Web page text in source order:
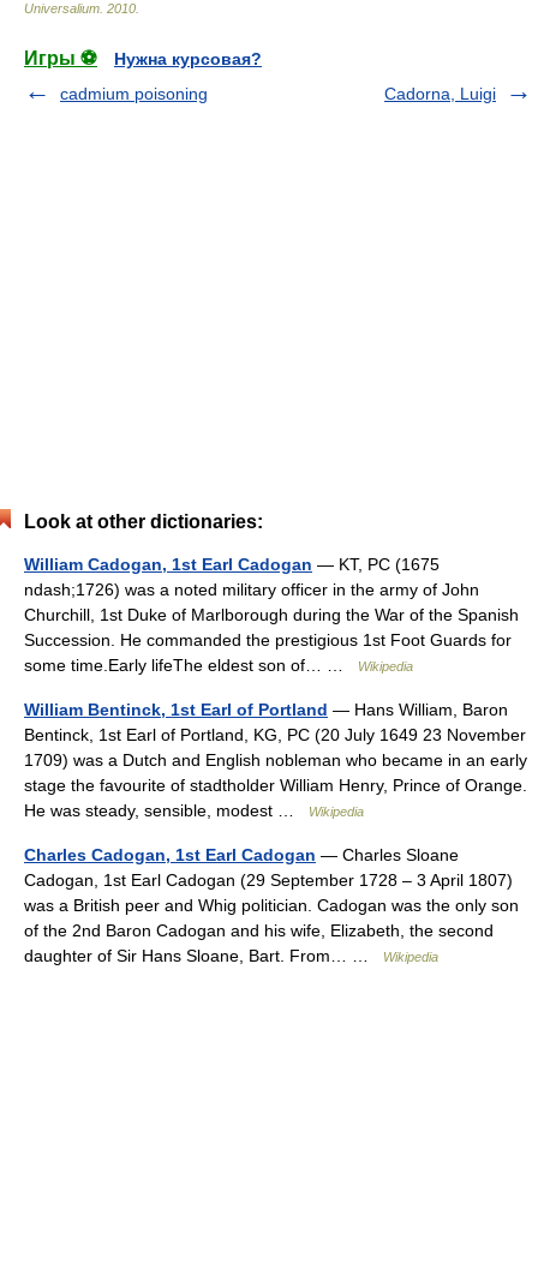
Universalium 2010
Игры ⚽
Нужна курсовая?
cadmium poisoning
Cadorna, Luigi
Look at other dictionaries:
William Cadogan, 1st Earl Cadogan — KT, PC (1675
ndash;1726) was a noted military officer in the army of John
Churchill, 1st Duke of Marlborough during the War of the Spanish
Succession. He commanded the prestigious 1st Foot Guards for
some time.Early lifeThe eldest son of… …
Wikipedia
William Bentinck, 1st Earl of Portland — Hans William, Baron
Bentinck, 1st Earl of Portland, KG, PC (20 July 1649 23 November
1709) was a Dutch and English nobleman who became in an early
stage the favourite of stadtholder William Henry, Prince of Orange.
He was steady, sensible, modest …
Wikipedia
Charles Cadogan, 1st Earl Cadogan — Charles Sloane
Cadogan, 1st Earl Cadogan (29 September 1728 – 3 April 1807)
was a British peer and Whig politician. Cadogan was the only son
of the 2nd Baron Cadogan and his wife, Elizabeth, the second
daughter of Sir Hans Sloane, Bart. From… …
Wikipedia